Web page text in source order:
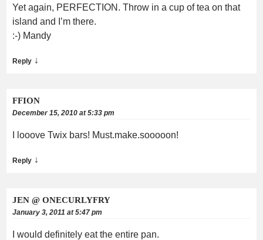
Yet again, PERFECTION. Throw in a cup of tea on that
island and I’m there.
:-) Mandy
Reply ↓
FFION
December 15, 2010 at 5:33 pm
I looove Twix bars! Must.make.sooooon!
Reply ↓
JEN @ ONECURLYFRY
January 3, 2011 at 5:47 pm
I would definitely eat the entire pan.